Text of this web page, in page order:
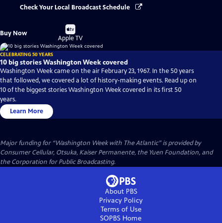
Check Your Local Broadcast Schedule
Buy Now
Buy
on
Apple TV
CELEBRATING 50 YEARS
10 big stories Washington Week covered
Washington Week came on the air February 23, 1967. In the 50 years
that followed, we covered a lot of history-making events. Read up on
10 of the biggest stories Washington Week covered in its first 50
years.
Learn More
Major funding for “Washington Week with The Atlantic” is provided by
Consumer Cellular, Otsuka, Kaiser Permanente, the Yuen Foundation, and
the Corporation for Public Broadcasting.
About PBS
Privacy Policy
Terms of Use
SOPBS Home